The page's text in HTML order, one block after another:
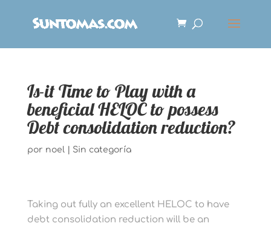
Is-it Time to Play with a
beneficial HELOC to possess
Debt consolidation reduction?
por noel| Sin categoría
Taking out fully an excellent HELOC to have
debt consolidation reduction will be an